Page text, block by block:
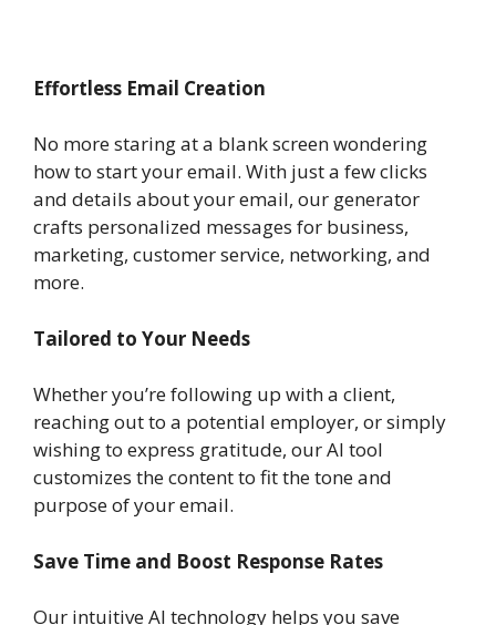
Effortless Email Creation
No more staring at a blank screen wondering
how to start your email. With just a few clicks
and details about your email, our generator
crafts personalized messages for business,
marketing, customer service, networking, and
more.
Tailored to Your Needs
Whether you’re following up with a client,
reaching out to a potential employer, or simply
wishing to express gratitude, our AI tool
customizes the content to fit the tone and
purpose of your email.
Save Time and Boost Response Rates
Our intuitive AI technology helps you save